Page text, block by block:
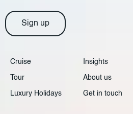
Sign up
Cruise
Tour
Luxury Holidays
Insights
About us
Get in touch